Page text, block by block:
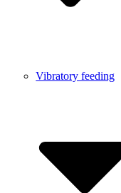
Vibratory feeding